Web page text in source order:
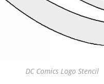
DC Comics Logo Stencil